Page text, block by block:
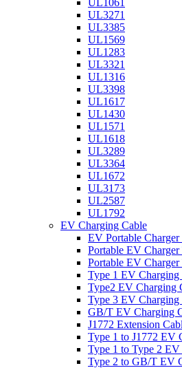
UL1061
UL3271
UL3385
UL1569
UL1283
UL3321
UL1316
UL3398
UL1617
UL1430
UL1571
UL1618
UL3289
UL3364
UL1672
UL3173
UL2587
UL1792
EV Charging Cable
EV Portable
Portable EV Charger
Portable EV Charger
Type 1 EV Charging
Type2 EV Charging
Type 3 EV Charging
GB/T EV Charging
J1772 Extension
Type 1 to J1772 EV
Type 1 to Type 2
Type 2 to GB/T EV